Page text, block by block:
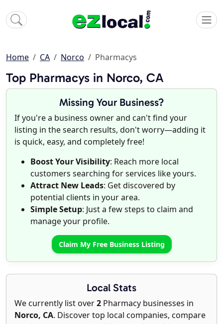
Home CA Norco Pharmacys
Top Pharmacys in Norco, CA
Missing Your Business?
If you're a business owner and can't find your
listing in the search results, don't worry—adding it
is quick, easy, and completely free!
Boost Your Visibility: Reach more local
customers searching for services like yours.
Attract New Leads: Get discovered by
potential clients in your area.
Simple Setup: Just a few steps to claim and
manage your profile.
Claim My Free Business Listing
Local Stats
We currently list over2 Pharmacy businesses in
Norco, CA. Discover top local companies, compare